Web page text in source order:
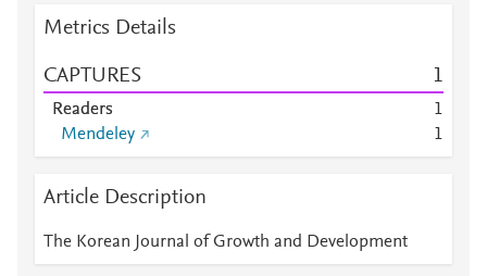
Metrics Details
CAPTURES 1
Readers
1
Mendeley
1
Article Description
The Korean Journal of Growth and Development